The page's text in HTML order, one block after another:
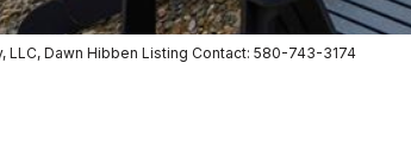
LLC, Dawn Hibben Listing Contact: 580-743-3174